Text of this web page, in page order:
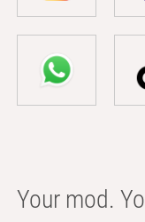
Your mod.